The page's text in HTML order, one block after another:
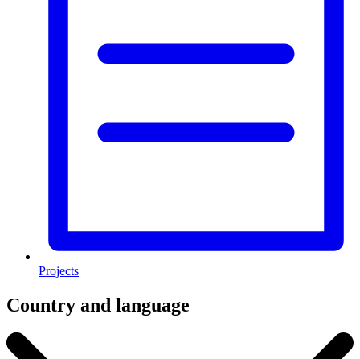
Projects
Country and language